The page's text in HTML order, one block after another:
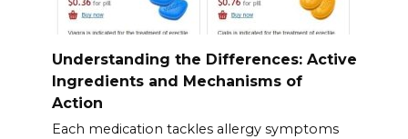
Understanding the Differences: Active
Ingredients and Mechanisms of
Action
Each medication tackles allergy symptoms